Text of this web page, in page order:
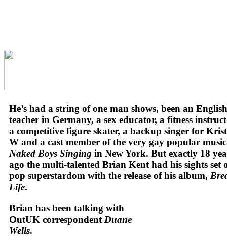
He’s had a string of one man shows, been an English
teacher in Germany, a sex educator, a fitness
a competitive figure skater, a backup singer for
W and a cast member of the very gay popular
Naked Boys Singing in New York. But exactly 18
ago the multi-talented Brian Kent had his sights set
pop superstardom with the release of his album,
Life.
Brian has been talking with
OutUK correspondent Duane
Wells.